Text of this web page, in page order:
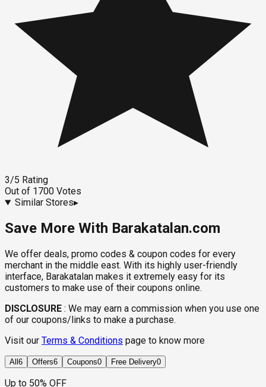
3/5 Rating
Out of 1700 Votes
Similar Stores▸
Save More With Barakatalan.com
We offer deals, promo codes & coupon codes for every
merchant in the middle east. With its highly user-friendly
interface, Barakatalan makes it extremely easy for its
customers to make use of their coupons online.
DISCLOSURE : We may earn a commission when you use one
of our coupons/links to make a purchase.
Visit our Terms & Conditions page to know more
All 6 Offers6 Coupons0 Free Delivery0
Up to 50% OFF